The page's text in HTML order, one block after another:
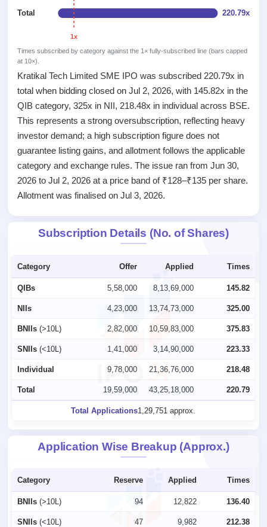
Launching
SME
Recently
closed
Mainboard
& SME
grey
premium
Form
Create
Year-wise IPO
subscription
Kratikal Tech Limited SME IPO was subscribed 220.79x in
total when bidding closed on Jul 2, 2026, with 145.82x in the
QIB category, 325x in NII, 218.48x in individual across BSE.
This represents a strong oversubscription, reflecting heavy
investor demand; a high subscription figure does not
guarantee listing gains, and allotment follows the applicable
category and exchange rules. The issue ran from Jun 30,
2026 to Jul 2, 2026 at a price band of ₹128–₹135 per share.
Allotment was finalised on Jul 3, 2026.
Total 220.79x
1x
Times subscribed by category against the 1× fully-subscribed line (bars capped
at 10×).
Subscription Details (No. of Shares)
Category Offer Applied Times
QIBs 5,58,000 8,13,69,000 145.82
NIIs 4,23,000 13,74,73,000 325.00
BNIIs (>10L) 2,82,000 10,59,83,000 375.83
SNIIs (<10L) 1,41,000 3,14,90,000 223.33
Individual 9,78,000 21,36,76,000 218.48
Total 19,59,000 43,25,18,000 220.79
Total Applications1,29,751 approx.
Application Wise Breakup (Approx.)
Category Reserve Applied Times
BNIIs (>10L) 94 12,822 136.40
SNIIs (<10L) 47 9,982 212.38